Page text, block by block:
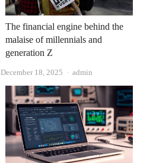
The financial engine behind the
malaise of millennials and
generation Z
December 18, 2025 Author
admin